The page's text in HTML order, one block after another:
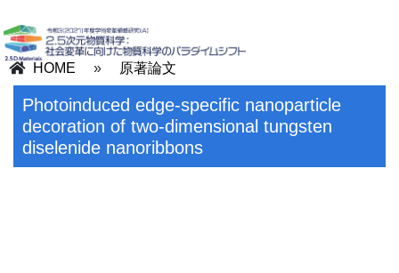
HOME » 原著論文
Photoinduced edge-specific nanoparticle
decoration of two-dimensional tungsten
diselenide nanoribbons